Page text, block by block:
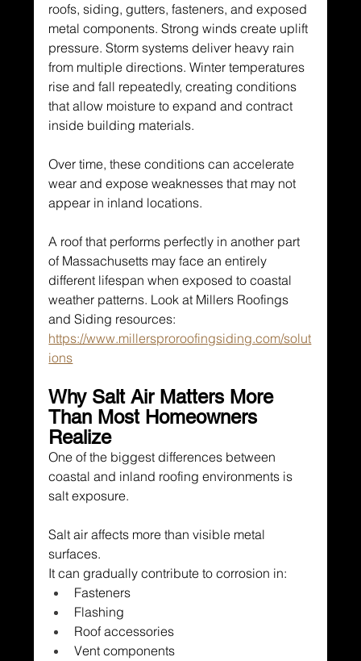
roofs, siding, gutters, fasteners, and exposed
metal components. Strong winds create uplift
pressure. Storm systems deliver heavy rain
from multiple directions. Winter temperatures
rise and fall repeatedly, creating conditions
that allow moisture to expand and contract
inside building materials.
Over time, these conditions can accelerate
wear and expose weaknesses that may not
appear in inland locations.
A roof that performs perfectly in another part
of Massachusetts may face an entirely
different lifespan when exposed to coastal
weather patterns. Look at Millers Roofings
and Siding resources:
https://www.millersproroofingsiding.com/solut
ions
Why Salt Air Matters More
Than Most Homeowners
Realize
One of the biggest differences between
coastal and inland roofing environments is
salt exposure.
Salt air affects more than visible metal
surfaces.
It can gradually contribute to corrosion in:
Fasteners
Flashing
Roof accessories
Vent components